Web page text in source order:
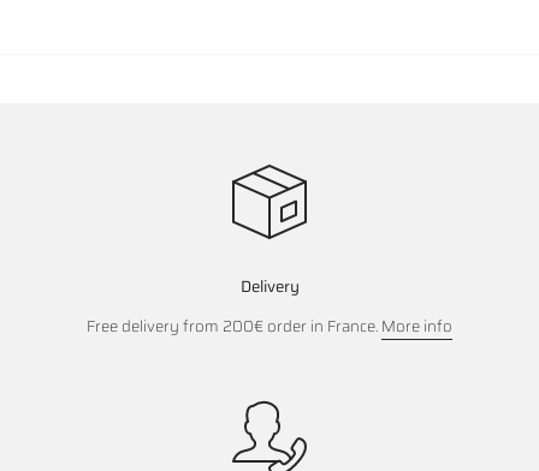
Delivery
Free delivery from 200€ order in France.More info